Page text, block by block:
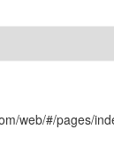
web/#/pages/